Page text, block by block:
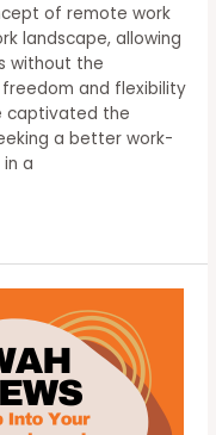
of remote work
landscape, allowing
without the
and flexibility
captivated the
a better work-
a